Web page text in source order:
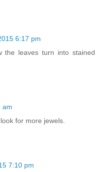
6:17 pm
the leaves turn into stained
am
for more jewels.
7:10 pm